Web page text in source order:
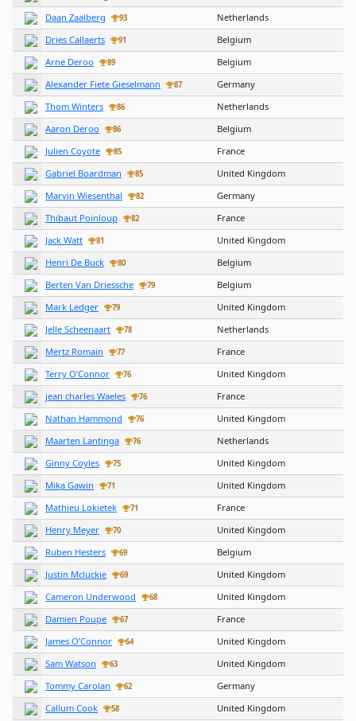
Daan Zaalberg
93
Netherlands
Dries Callaerts
91
Belgium
Arne Deroo
89
Belgium
Alexander Fiete Gieselmann
87
Germany
Thom Winters
86
Netherlands
Aaron Deroo
86
Belgium
Julien Coyote
85
France
Gabriel Boardman
85
United Kingdom
Marvin Wiesenthal
82
Germany
Thibaut Poinloup
82
France
Jack Watt
81
United Kingdom
Henri De Buck
80
Belgium
Berten Van Driessche
79
Belgium
Mark Ledger
79
United Kingdom
Jelle Scheenaart
78
Netherlands
Mertz Romain
77
France
Terry O’Connor
76
United Kingdom
jean charles Waeles
76
France
Nathan Hammond
76
United Kingdom
Maarten Lantinga
76
Netherlands
Ginny Coyles
75
United Kingdom
Mika Gawin
71
United Kingdom
Mathieu Lokietek
71
France
Henry Meyer
70
United Kingdom
Ruben Hesters
69
Belgium
Justin Mcluckie
69
United Kingdom
Cameron Underwood
68
United Kingdom
Damien Poupe
67
France
James O’Connor
64
United Kingdom
Sam Watson
63
United Kingdom
Tommy Carolan
62
Germany
Callum Cook
58 United Kingdom